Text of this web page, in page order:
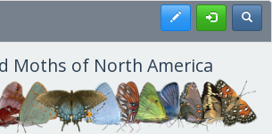
Register
Moths of North America